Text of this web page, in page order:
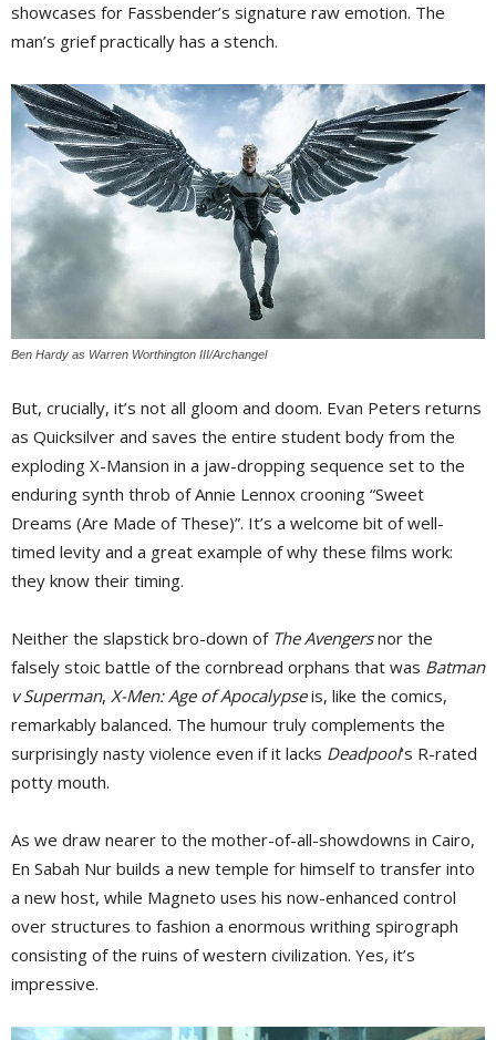
showcases for Fassbender’s signature raw emotion. The
man’s grief practically has a stench.
Ben Hardy as Warren Worthington III/Archangel
But, crucially, it’s not all gloom and doom. Evan Peters returns
as Quicksilver and saves the entire student body from the
exploding X-Mansion in a jaw-dropping sequence set to the
enduring synth throb of Annie Lennox crooning “Sweet
Dreams (Are Made of These)”. It’s a welcome bit of well-
timed levity and a great example of why these films work:
they know their timing.
Neither the slapstick bro-down of The Avengersnor the
falsely stoic battle of the cornbread orphans that was Batman
v Superman, X-Men: Age of Apocalypseis, like the comics,
remarkably balanced. The humour truly complements the
surprisingly nasty violence even if it lacks Deadpool‘s R-rated
potty mouth.
As we draw nearer to the mother-of-all-showdowns in Cairo,
En Sabah Nur builds a new temple for himself to transfer into
a new host, while Magneto uses his now-enhanced control
over structures to fashion a enormous writhing spirograph
consisting of the ruins of western civilization. Yes, it’s
impressive.